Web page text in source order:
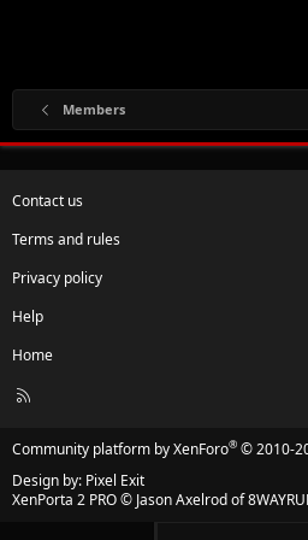
Members
Contact us
Terms and rules
Privacy policy
Help
Home
R
Community platform by XenForo® © 2010-
Design by: Pixel Exit
XenPorta 2 PRO© Jason Axelrod of